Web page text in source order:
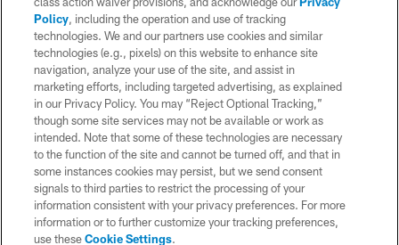
CONTACT US
WEBSITE ACCESSIBILITY
TERMS AND CONDITIONS
PRIVACY POLICY
SITE MAP
AD CHOICES
YOUR PRIVACY CHOICES
COOKIE SETTINGS
Policy, including the operation and use of tracking
technologies. We and our partners use cookies and similar
technologies (e.g., pixels) on this website to enhance site
navigation, analyze your use of the site, and assist in
marketing efforts, including targeted advertising, as explained
in our Privacy Policy. You may “Reject Optional Tracking,”
though some site services may not be available or work as
intended. Note that some of these technologies are necessary
to the function of the site and cannot be turned off, and that in
some instances cookies may persist, but we send consent
signals to third parties to restrict the processing of your
information consistent with your privacy preferences. For more
information or to further customize your tracking preferences,
use theseCookie Settings.